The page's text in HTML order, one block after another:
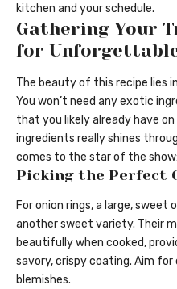
kitchen and your schedule.
Gathering Your
for
The beauty of this recipe lies
You won’t need any exotic
that you likely already have
ingredients really shines
comes to the star of the
Picking the Perfect
For onion rings, a large, sweet
another sweet variety. Their
beautifully when cooked,
savory, crispy coating. Aim
blemishes.